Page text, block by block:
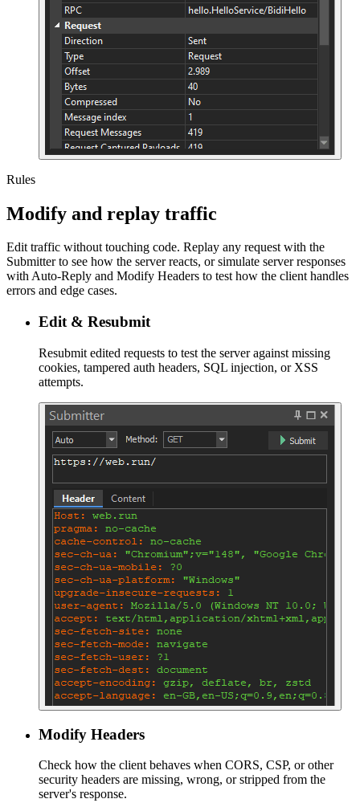
Rules
Modify and replay traffic
Edit traffic without touching code. Replay any request with the
Submitter to see how the server reacts, or simulate server responses
with Auto-Reply and Modify Headers to test how the client handles
errors and edge cases.
Edit & Resubmit
Resubmit edited requests to test the server against missing
cookies, tampered auth headers, SQL injection, or XSS
attempts.
Modify Headers
Check how the client behaves when CORS, CSP, or other
security headers are missing, wrong, or stripped from the
server's response.